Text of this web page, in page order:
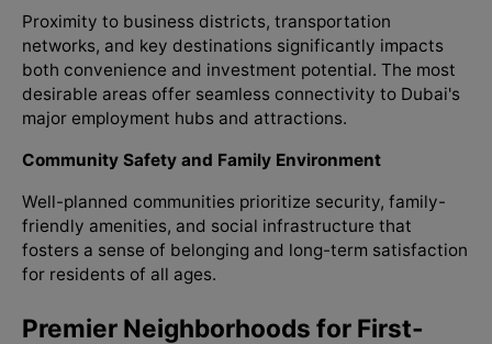
Proximity to business districts, transportation
networks, and key destinations significantly impacts
both convenience and investment potential. The most
desirable areas offer seamless connectivity to Dubai's
major employment hubs and attractions.
Community Safety and Family Environment
Well-planned communities prioritize security, family-
friendly amenities, and social infrastructure that
fosters a sense of belonging and long-term satisfaction
for residents of all ages.
Premier Neighborhoods for First-